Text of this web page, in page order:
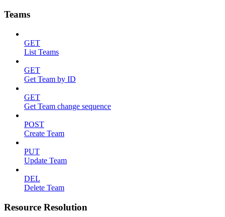
Teams
GET
List Teams
GET
Get Team by ID
GET
Get Team change sequence
POST
Create Team
PUT
Update Team
DEL
Delete Team
Resource Resolution